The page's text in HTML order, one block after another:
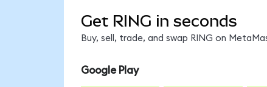
Get RING in seconds
Buy, sell, trade, and swap RING on
Google Play